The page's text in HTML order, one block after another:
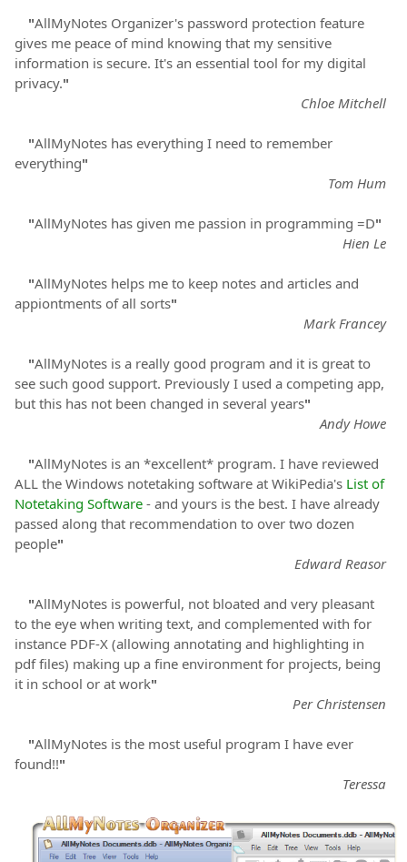
"AllMyNotes Organizer's password protection feature
gives me peace of mind knowing that my sensitive
information is secure. It's an essential tool for my digital
privacy."
Chloe Mitchell
"AllMyNotes has everything I need to remember
everything"
Tom Hum
"AllMyNotes has given me passion in programming =D"
Hien Le
"AllMyNotes helps me to keep notes and articles and
appiontments of all sorts"
Mark Francey
"AllMyNotes is a really good program and it is great to
see such good support. Previously I used a competing app,
but this has not been changed in several years"
Andy Howe
"AllMyNotes is an *excellent* program. I have reviewed
ALL the Windows notetaking software at WikiPedia's List of
Notetaking Software - and yours is the best. I have already
passed along that recommendation to over two dozen
people"
Edward Reasor
"AllMyNotes is powerful, not bloated and very pleasant
to the eye when writing text, and complemented with for
instance PDF-X (allowing annotating and highlighting in
pdf files) making up a fine environment for projects, being
it in school or at work"
Per Christensen
"AllMyNotes is the most useful program I have ever
found!!"
Teressa